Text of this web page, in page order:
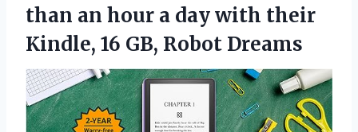
than an hour a day with their
Kindle, 16 GB, Robot Dreams